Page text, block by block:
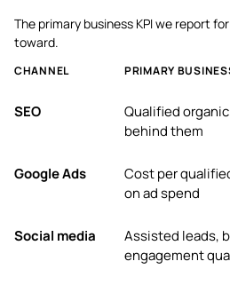
The primary business KPI we report
toward.
CHANNEL PRIMARY
SEO
Qualified
behind them
Google Ads
Cost per
on ad spend
Social media
Assisted leads,
engagement